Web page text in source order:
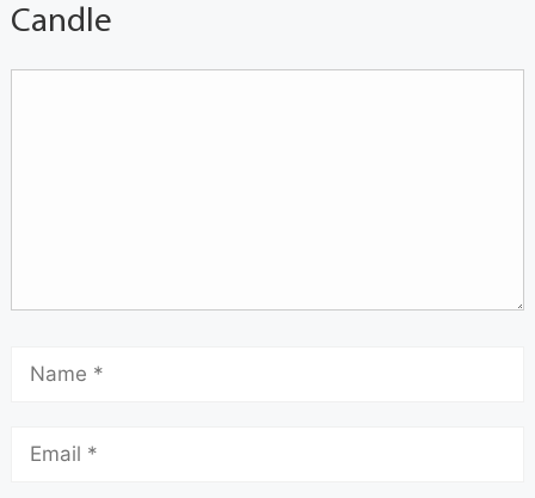
Candle